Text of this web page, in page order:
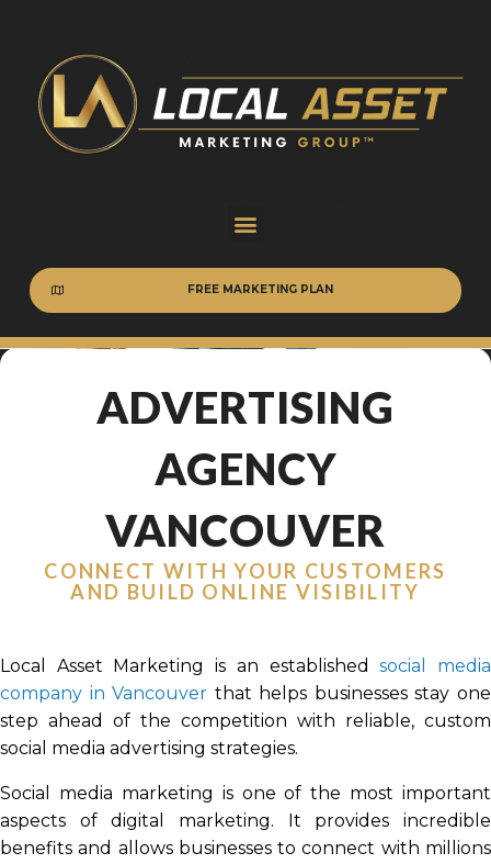
FREE MARKETING PLAN
ADVERTISING
AGENCY
VANCOUVER
CONNECT WITH YOUR CUSTOMERS
AND BUILD ONLINE VISIBILITY
Local Asset Marketing is an establishedsocial media
company in Vancouver that helps businesses stay one
step ahead of the competition with reliable, custom
social media advertising strategies.
Social media marketing is one of the most important
aspects of digital marketing. It provides incredible
benefits and allows businesses to connect with millions